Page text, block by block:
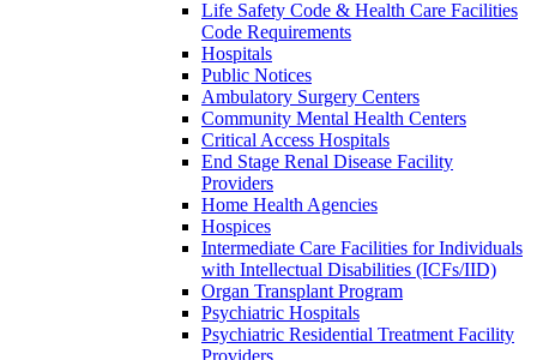
Life Safety Code & Health Care Facilities
Code Requirements
Hospitals
Public Notices
Ambulatory Surgery Centers
Community Mental Health Centers
Critical Access Hospitals
End Stage Renal Disease Facility
Providers
Home Health Agencies
Hospices
Intermediate Care Facilities for Individuals
with Intellectual Disabilities (ICFs/IID)
Organ Transplant Program
Psychiatric Hospitals
Psychiatric Residential Treatment Facility